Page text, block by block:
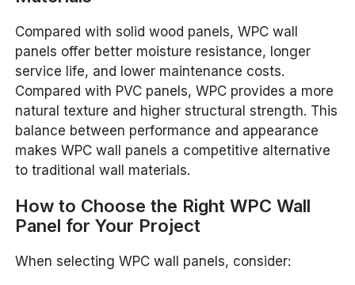
Compared with solid wood panels, WPC wall
panels offer better moisture resistance, longer
service life, and lower maintenance costs.
Compared with PVC panels, WPC provides a more
natural texture and higher structural strength. This
balance between performance and appearance
makes WPC wall panels a competitive alternative
to traditional wall materials.
How to Choose the Right WPC Wall
Panel for Your Project
When selecting WPC wall panels, consider: